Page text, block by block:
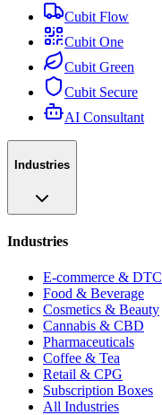
Cubit Flow
Cubit One
Cubit Green
Cubit Secure
AI Consultant
Industries
Industries
E-commerce & DTC
Food & Beverage
Cosmetics & Beauty
Cannabis & CBD
Pharmaceuticals
Coffee & Tea
Retail & CPG
Subscription Boxes
All Industries